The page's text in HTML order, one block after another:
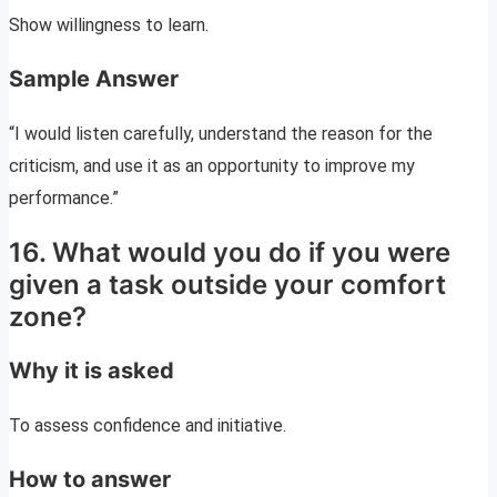
Show willingness to learn.
Sample Answer
“I would listen carefully, understand the reason for the
criticism, and use it as an opportunity to improve my
performance.”
16. What would you do if you were
given a task outside your comfort
zone?
Why it is asked
To assess confidence and initiative.
How to answer